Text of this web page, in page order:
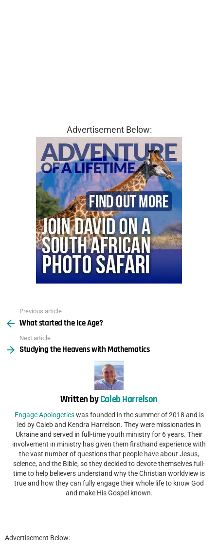
Advertisement Below:
more
Previous article
What started the Ice Age?
Next article
Studying the Heavens with Mathematics
Written byCaleb Harrelson
Engage Apologeticswas founded in the summer of 2018 and is
led by Caleb and Kendra Harrelson. They were missionaries in
Ukraine and served in full-time youth ministry for 6 years. Their
involvement in ministry has given them firsthand experience with
the vast number of questions that people have about Jesus,
science, and the Bible, so they decided to devote themselves full-
time to help believers understand why the Christian worldview is
true and how they can fully engage their whole life to know God
and make His Gospel known.
Advertisement Below: